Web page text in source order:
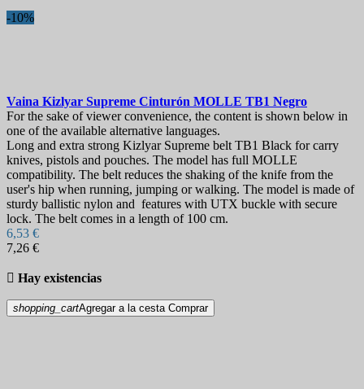
-10%
Vaina Kizlyar Supreme Cinturón MOLLE TB1 Negro
For the sake of viewer convenience, the content is shown below in
one of the available alternative languages.
Long and extra strong Kizlyar Supreme belt TB1 Black for carry
knives, pistols and pouches. The model has full MOLLE
compatibility. The belt reduces the shaking of the knife from the
user's hip when running, jumping or walking. The model is made of
sturdy ballistic nylon and features with UTX buckle with secure
lock. The belt comes in a length of 100 cm.
6,53 €
7,26 €
 Hay existencias
shopping_cartAgregar a la cesta Comprar